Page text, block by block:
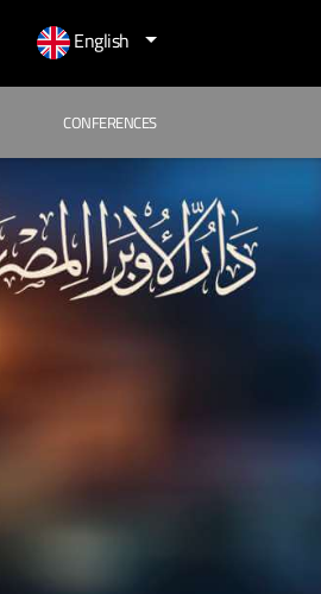
English
CONFERENCES